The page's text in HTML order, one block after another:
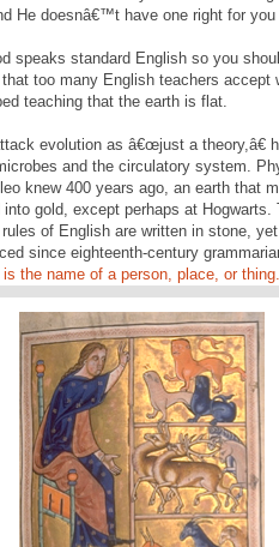
He doesnâ€™t have one right for
speaks standard English so you
too many English teachers
teaching that the earth is flat.
evolution as â€œjust a theory,â€
and the circulatory system.
knew 400 years ago, an earth that
gold, except perhaps at
of English are written in stone,
since eighteenth-century
is the name of a person, place, or thing.